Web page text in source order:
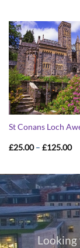
St Conans Loch
£25.00 – £125.00
Looking